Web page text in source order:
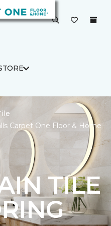
Carpet One Floor & Home
TILE